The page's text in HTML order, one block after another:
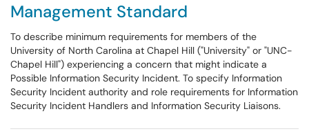
Management Standard
To describe minimum requirements for members of the
University of North Carolina at Chapel Hill ("University" or "UNC-
Chapel Hill") experiencing a concern that might indicate a
Possible Information Security Incident. To specify Information
Security Incident authority and role requirements for Information
Security Incident Handlers and Information Security Liaisons.